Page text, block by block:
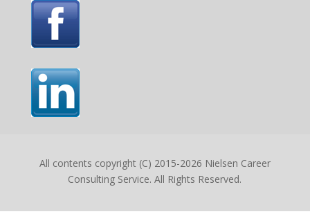
All contents copyright (C) 2015-2026 Nielsen Career
Consulting Service. All Rights Reserved.